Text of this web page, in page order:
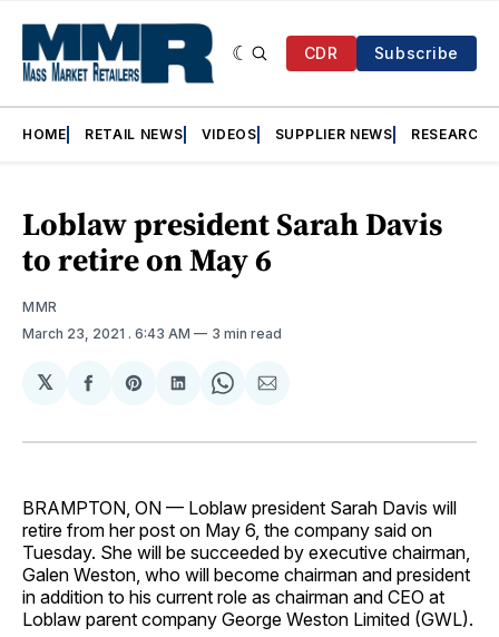
CDR Subscribe
HOME RETAIL NEWS VIDEOS SUPPLIER NEWS RESEARCH
Loblaw president Sarah Davis
to retire on May 6
MMR
March 23, 2021 . 6:43 AM 3 min read
𝕏
Share
Facebook
Share
Pinterest
Share
LinkedIn
Share
WhatsApp
Share
Email
BRAMPTON, ON — Loblaw president Sarah Davis will
retire from her post on May 6, the company said on
Tuesday. She will be succeeded by executive chairman,
Galen Weston, who will become chairman and president
in addition to his current role as chairman and CEO at
Loblaw parent company George Weston Limited (GWL).